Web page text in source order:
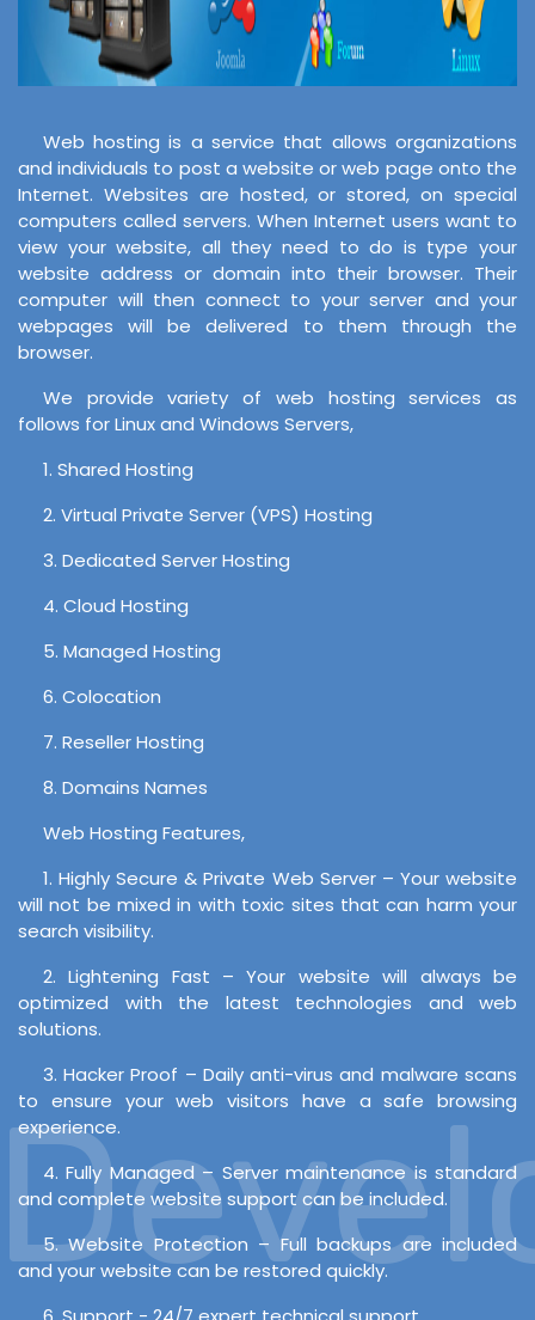
Web hosting is a service that allows organizations
and individuals to post a website or web page onto the
Internet. Websites are hosted, or stored, on special
computers called servers. When Internet users want to
view your website, all they need to do is type your
website address or domain into their browser. Their
computer will then connect to your server and your
webpages will be delivered to them through the
browser.
We provide variety of web hosting services as
follows for Linux and Windows Servers,
1. Shared Hosting
2. Virtual Private Server (VPS) Hosting
3. Dedicated Server Hosting
4. Cloud Hosting
5. Managed Hosting
6. Colocation
7. Reseller Hosting
8. Domains Names
Web Hosting Features,
1. Highly Secure & Private Web Server – Your website
will not be mixed in with toxic sites that can harm your
search visibility.
2. Lightening Fast – Your website will always be
optimized with the latest technologies and web
solutions.
3. Hacker Proof – Daily anti-virus and malware scans
to ensure your web visitors have a safe browsing
experience.
4. Fully Managed – Server maintenance is standard
and complete website support can be included.
5. Website Protection – Full backups are included
and your website can be restored quickly.